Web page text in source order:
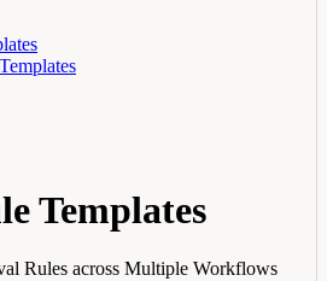
Templates
Rules across Multiple Workflows